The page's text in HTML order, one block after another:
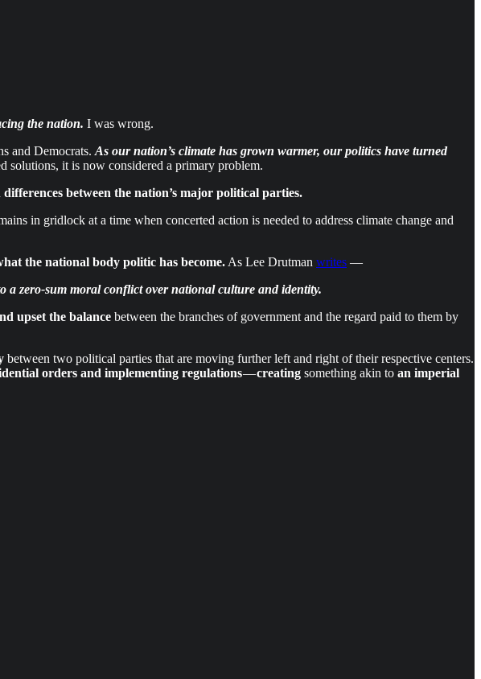
the nation. I was wrong.
and Democrats. As our nation’s climate has grown warmer, our politics have turned
solutions, it is now considered a primary problem.
differences between the nation’s major political parties.
in gridlock at a time when concerted action is needed to address climate change and
the national body politic has become. As Lee Drutman writes —
a zero-sum moral conflict over national culture and identity.
upset the balance between the branches of government and the regard paid to them by
between two political parties that are moving further left and right of their respective centers.
orders and implementing regulations—creating something akin to an imperial